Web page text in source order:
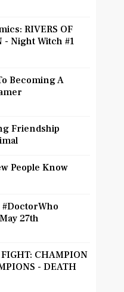
RIVERS OF
- Night Witch #1
Becoming A
Friendship
People Know
#DoctorWho
27th
CHAMPION
- DEATH